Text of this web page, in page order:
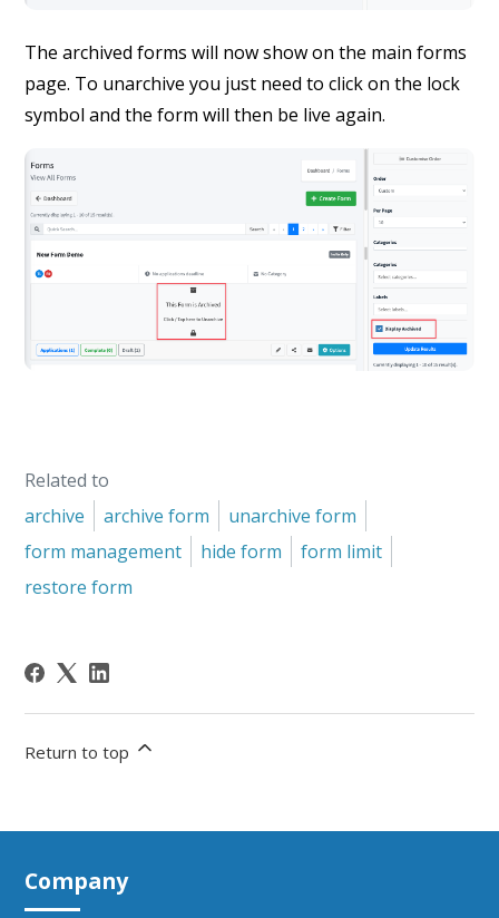
The archived forms will now show on the main forms
page. To unarchive you just need to click on the lock
symbol and the form will then be live again.
Related to
archive
archive form
unarchive form
form management
hide form
form limit
restore form
Return to top
Company